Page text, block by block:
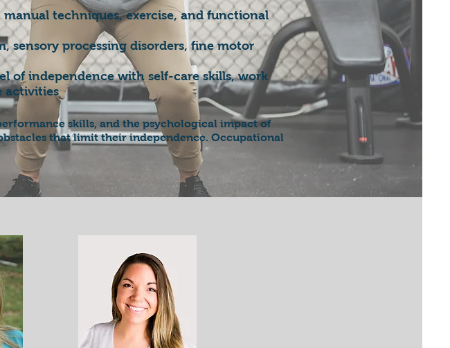
techniques, exercise, and functional
sensory processing disorders, fine motor
of independence with self-care skills, work
activities
skills, and the psychological impact of
that limit their independence. Occupational